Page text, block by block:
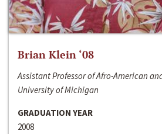
Brian Klein ‘08
Assistant Professor of Afro-American
University of Michigan
GRADUATION YEAR
2008